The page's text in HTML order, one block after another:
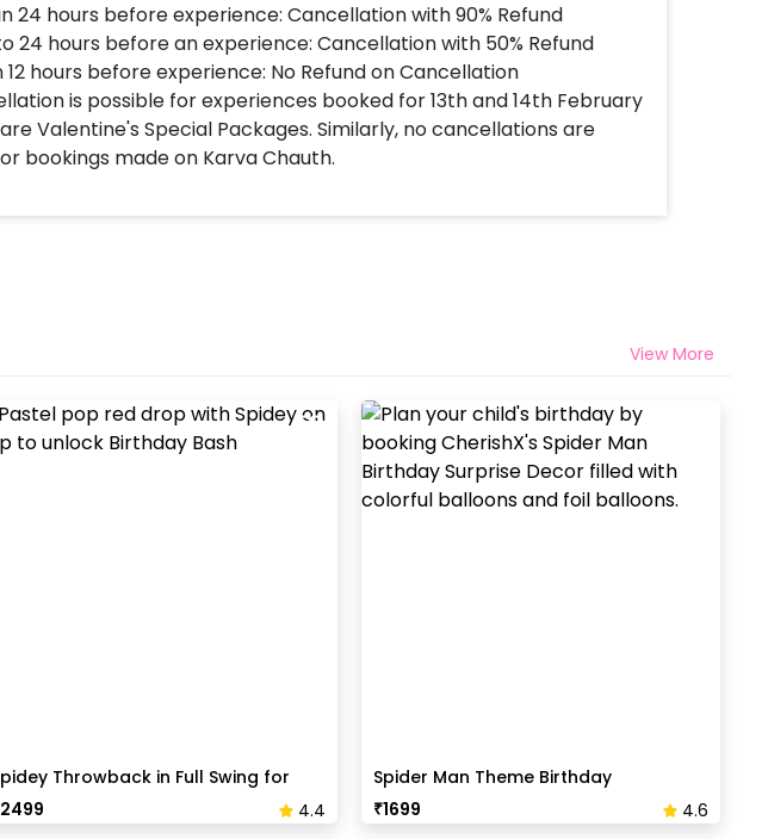
24 hours before experience: Cancellation with 90% Refund
24 hours before an experience: Cancellation with 50% Refund
12 hours before experience: No Refund on Cancellation
is possible for experiences booked for 13th and 14th February
Valentine's Special Packages. Similarly, no cancellations are
bookings made on Karva Chauth.
View More
Throwback in Full Swing for
Party
2499 4.4
Spider Man Theme Birthday
Decoration
₹1699 4.6